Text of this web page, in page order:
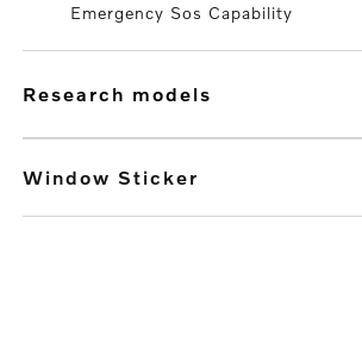
Emergency Sos Capability
research models
Window Sticker